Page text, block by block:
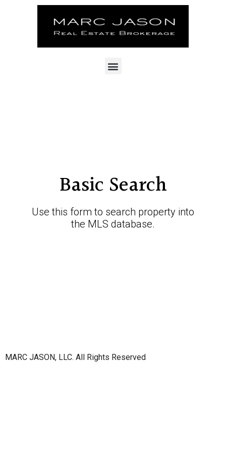
Basic Search
Use this form to search property into
the MLS database.
MARC JASON, LLC. All Rights Reserved